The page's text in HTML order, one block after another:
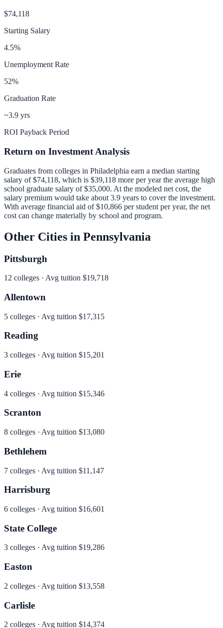
$74,118
Starting Salary
4.5%
Unemployment Rate
52%
Graduation Rate
~3.9 yrs
ROI Payback Period
Return on Investment Analysis
Graduates from colleges in Philadelphia earn a median starting
salary of$74,118, which is $39,118 more per yearthe average high
school graduate salary of $35,000. At the modeled net cost, the
salary premium would take about 3.9 years to cover the investment.
With average financial aid of$10,866 per student per year, the net
cost can change materially by school and program.
Other Cities in Pennsylvania
Pittsburgh
12 colleges · Avg tuition $19,718
Allentown
5 colleges · Avg tuition $17,315
Reading
3 colleges · Avg tuition $15,201
Erie
4 colleges · Avg tuition $15,346
Scranton
8 colleges · Avg tuition $13,080
Bethlehem
7 colleges · Avg tuition $11,147
Harrisburg
6 colleges · Avg tuition $16,601
State College
3 colleges · Avg tuition $19,286
Easton
2 colleges · Avg tuition $13,558
Carlisle
2 colleges · Avg tuition $14,374